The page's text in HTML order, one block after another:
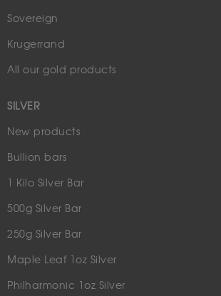
Sovereign
Krugerrand
All our gold products
SILVER
New products
Bullion bars
1 Kilo Silver Bar
500g Silver Bar
250g Silver Bar
Maple Leaf 1oz Silver
Philharmonic 1oz Silver